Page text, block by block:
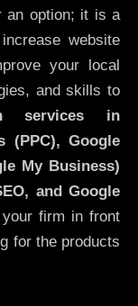
an option; it is a
website
your local
and skills to
services in
(PPC), Google
My Business)
and Google
firm in front
for the products